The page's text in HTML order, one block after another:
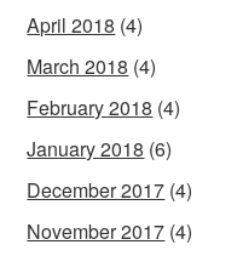
April 2018 (4)
March 2018 (4)
February 2018 (4)
January 2018 (6)
December 2017 (4)
November 2017 (4)